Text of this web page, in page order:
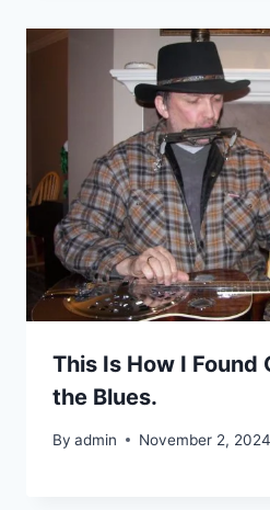
This Is How I Found
the Blues.
By admin November 2, 2024